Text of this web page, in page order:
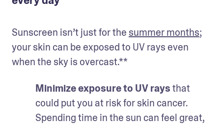
Sunscreen isn’t just for the summer months;
your skin can be exposed to UV rays even
when the sky is overcast.**
Minimize exposure to UV rays that
could put you at risk for skin cancer.
Spending time in the sun can feel great,